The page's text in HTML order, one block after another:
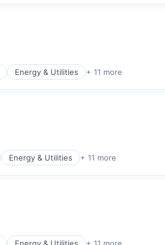
Energy & Utilities + 11 more
Energy & Utilities + 11 more